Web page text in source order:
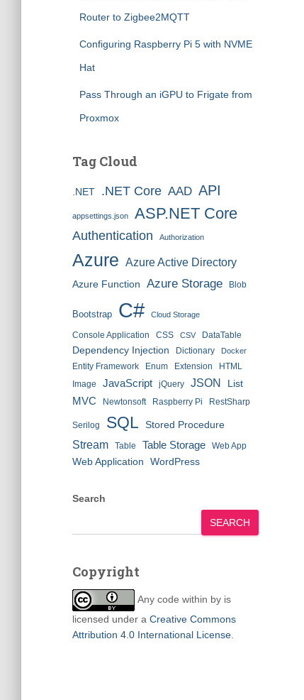
Router to Zigbee2MQTT
Configuring Raspberry Pi 5 with NVME
Hat
Pass Through an iGPU to Frigate from
Proxmox
Tag Cloud
.NET .NET Core AAD API
appsettings.json ASP.NET Core
Authentication Authorization
Azure Azure Active Directory
Azure Function Azure Storage Blob
Bootstrap C# Cloud Storage
Console Application CSS CSV DataTable
Dependency Injection Dictionary Docker
Entity Framework Enum Extension
HTML
Image
JavaScript jQuery JSON List
MVC Newtonsoft Raspberry Pi RestSharp
Serilog SQL Stored Procedure
Stream Table Table Storage Web App
Web Application WordPress
Search
SEARCH
Copyright
Any code within by is
licensed under a Creative Commons
Attribution 4.0 International License